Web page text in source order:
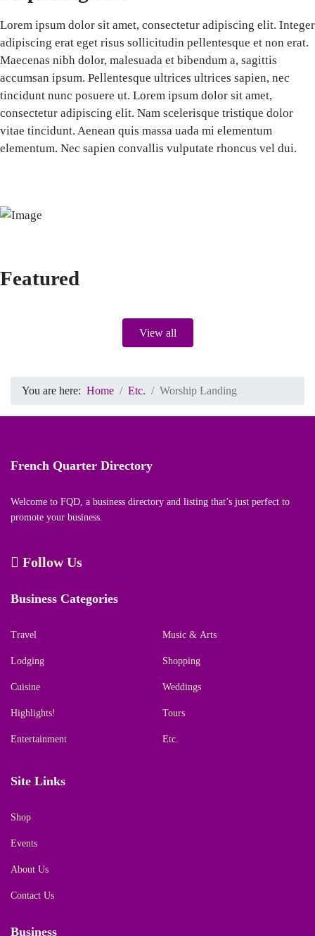
Lorem ipsum dolor sit amet, consectetur adipiscing elit. Integer
adipiscing erat eget risus sollicitudin pellentesque et non erat.
Maecenas nibh dolor, malesuada et bibendum a, sagittis
accumsan ipsum. Pellentesque ultrices ultrices sapien, nec
tincidunt nunc posuere ut. Lorem ipsum dolor sit amet,
consectetur adipiscing elit. Nam scelerisque tristique dolor
vitae tincidunt. Aenean quis massa uada mi elementum
elementum. Nec sapien convallis vulputate rhoncus vel dui.
Featured
View all
You are here: Home Etc. Worship Landing
French Quarter Directory
Welcome to FQD, a business directory and listing that’s just perfect to
promote your business.
Follow Us
Business Categories
Travel
Lodging
Cuisine
Highlights!
Entertainment
Music & Arts
Shopping
Weddings
Tours
Etc.
Site Links
Shop
Events
About Us
Contact Us
Business